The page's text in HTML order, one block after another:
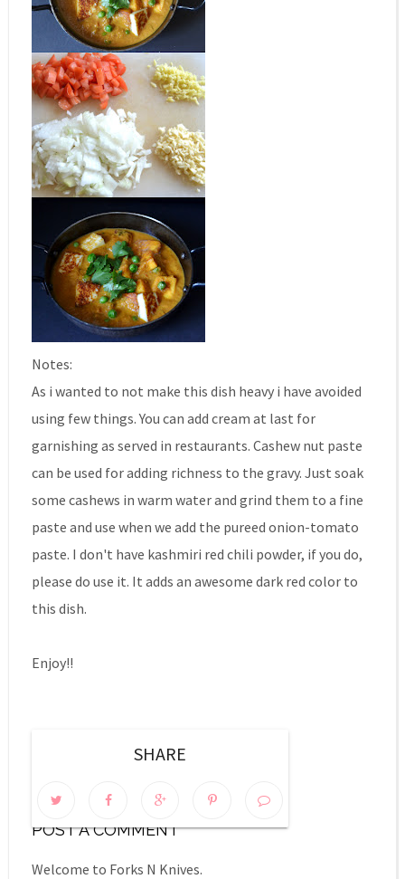
Notes:
As i wanted to not make this dish heavy i have avoided
using few things. You can add cream at last for
garnishing as served in restaurants. Cashew nut paste
can be used for adding richness to the gravy. Just soak
some cashews in warm water and grind them to a fine
paste and use when we add the pureed onion-tomato
paste. I don't have kashmiri red chili powder, if you do,
please do use it. It adds an awesome dark red color to
this dish.
Enjoy!!
SHARE
0 COMMENTS:
POST A COMMENT
Welcome to Forks N Knives.